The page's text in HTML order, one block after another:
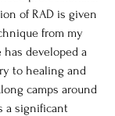
of RAD is given
from my
has developed a
to healing and
camps around
a significant